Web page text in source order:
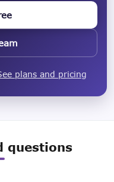
plans and pricing
questions